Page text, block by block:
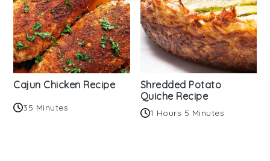
Cajun Chicken Recipe
35 Minutes
Shredded Potato
Quiche Recipe
1 Hours 5 Minutes